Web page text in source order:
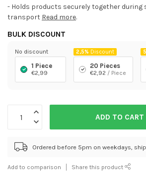
- Holds products securely together during
transport Read more.
BULK DISCOUNT
No discount
1 Piece
€2,99
2,5% Discount
20 Pieces
€2,92 / Piece
ADD TO CART
Ordered before 5pm on weekdays,
Add to comparison Share this product